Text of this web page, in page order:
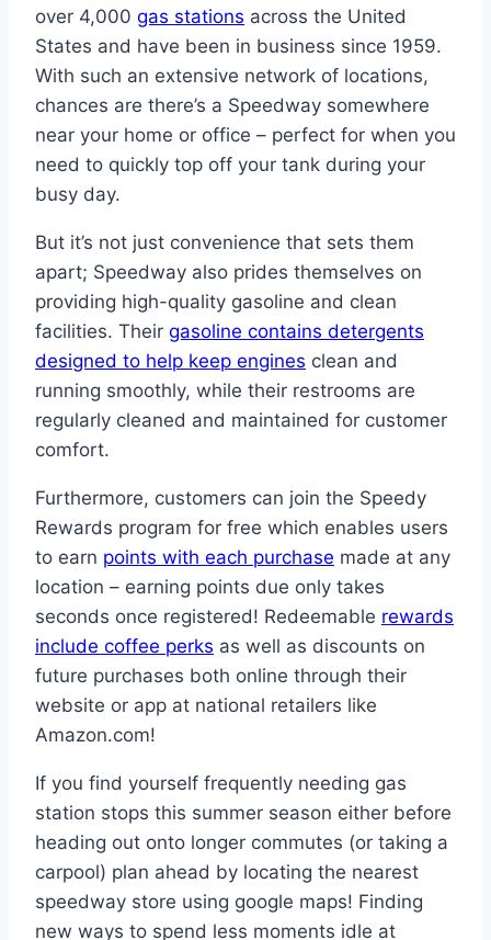
over 4,000 gas stations across the United
States and have been in business since 1959.
With such an extensive network of locations,
chances are there’s a Speedway somewhere
near your home or office – perfect for when you
need to quickly top off your tank during your
busy day.
But it’s not just convenience that sets them
apart; Speedway also prides themselves on
providing high-quality gasoline and clean
facilities. Their gasoline contains detergents
designed to help keep engines clean and
running smoothly, while their restrooms are
regularly cleaned and maintained for customer
comfort.
Furthermore, customers can join the Speedy
Rewards program for free which enables users
to earn points with each purchase made at any
location – earning points due only takes
seconds once registered! Redeemable rewards
include coffee perks as well as discounts on
future purchases both online through their
website or app at national retailers like
Amazon.com!
If you find yourself frequently needing gas
station stops this summer season either before
heading out onto longer commutes (or taking a
carpool) plan ahead by locating the nearest
speedway store using google maps! Finding
new ways to spend less moments idle at